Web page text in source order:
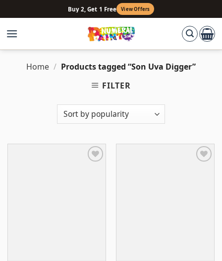
to
content
Buy 2, Get 1 Free View Offers
Home / Products tagged “Son Uva Digger”
FILTER